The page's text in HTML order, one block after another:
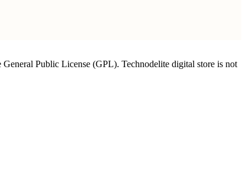
Public License (GPL). Technodelite digital store is not